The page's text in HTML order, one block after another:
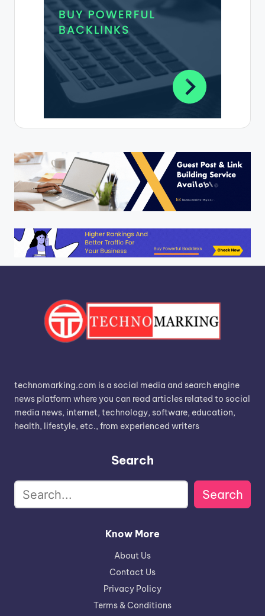
technomarking.com is a social media and search engine
news platform where you can read articles related to social
media news, internet, technology, software, education,
health, lifestyle, etc., from experienced writers
Search
Search
Know More
About Us
Contact Us
Privacy Policy
Terms & Conditions